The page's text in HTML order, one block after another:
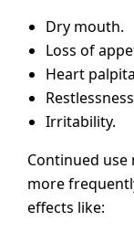
Dry mouth.
Loss of
Heart
Irritability.
Continued use
more
effects like: